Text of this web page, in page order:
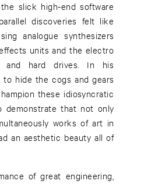
slick high-end software
discoveries felt like
analogue synthesizers
units and the electro
and hard drives. In his
to hide the cogs and gears
these idiosyncratic
demonstrate that not only
works of art in
an aesthetic beauty all of
of great engineering,